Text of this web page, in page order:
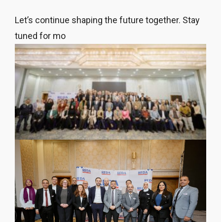
Let’s continue shaping the future together. Stay
tuned for mo